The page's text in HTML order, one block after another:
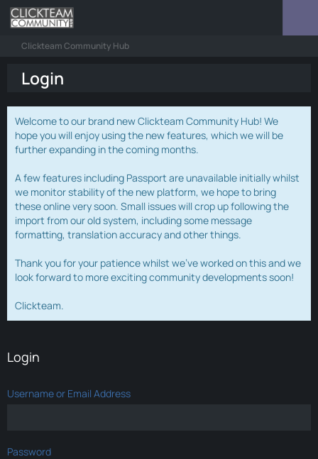
Clickteam Community Hub
Login
Welcome to our brand new Clickteam Community Hub! We
hope you will enjoy using the new features, which we will be
further expanding in the coming months.
A few features including Passport are unavailable initially whilst
we monitor stability of the new platform, we hope to bring
these online very soon. Small issues will crop up following the
import from our old system, including some message
formatting, translation accuracy and other things.
Thank you for your patience whilst we've worked on this and we
look forward to more exciting community developments soon!
Clickteam.
Login
Username or Email Address
Password